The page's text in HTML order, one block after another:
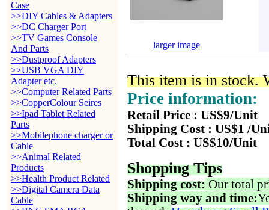
Case
>>DIY Cables & Adapters
>>DC Charger Port
>>TV Games Console
And Parts
>>Dustproof Adapters
>>USB VGA DIY
Adapter etc.
>>Computer Related Parts
>>CopperColour Seires
>>Ipad Tablet Related
Parts
>>Mobilephone charger or
Cable
>>Animal Related
Products
>>Health Product Related
>>Digital Camera Data
Cable
larger image
This item is in stock.
Price information:
Retail Price : US$9/Unit
Shipping Cost : US$1 /
Total Cost : US$10/Unit
Shopping Tips
Shipping cost: Our total
Shipping way and time: